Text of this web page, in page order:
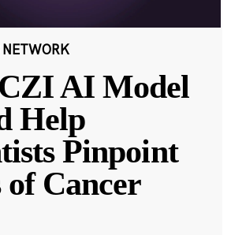
AI Model
Help
Pinpoint
of Cancer